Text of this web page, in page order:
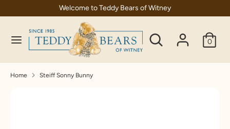
to
Welcome to Teddy Bears of Witney
Search
Search
our
0
C
u
r
r
United Kingdom (GBP £)
SearchSearch
our
store
Home Steiff Sonny Bunny